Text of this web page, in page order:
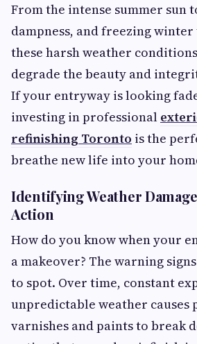
From the intense summer sun
dampness, and freezing
these harsh weather
degrade the beauty and
If your entryway is looking
investing in professional
refinishing Toronto is the
breathe new life into your
Identifying Weather
Action
How do you know when your
a makeover? The warning
to spot. Over time, constant
unpredictable weather causes
varnishes and paints to break